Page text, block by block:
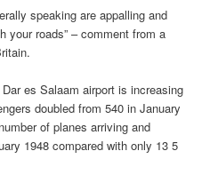
speaking are appalling and
your roads” – comment from a
es Salaam airport is increasing
doubled from 540 in January
of planes arriving and
1948 compared with only 13 5